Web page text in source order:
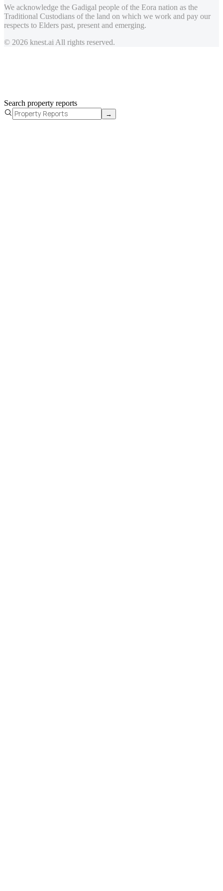
We acknowledge the Gadigal people of the Eora nation as the
Traditional Custodians of the land on which we work and pay our
respects to Elders past, present and emerging.
© 2026 knest.ai All rights reserved.
Search property reports
→